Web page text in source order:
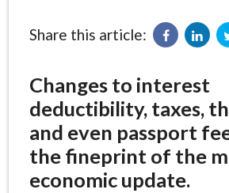
Share this article:
Changes to interest
deductibility, taxes,
and even passport
the fineprint of the
economic update.